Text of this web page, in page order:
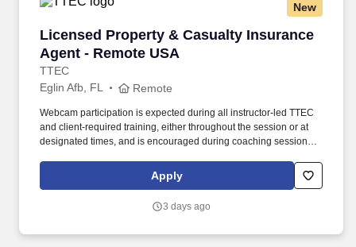
New
Licensed Property & Casualty Insurance
Agent - Remote USA
TTEC
Licensed Property & Casualty Insurance
Eglin Afb, FL Remote
Webcam participation is expected during all instructor‑led TTEC
and client‑required training, either throughout the session or at
designated times, and is encouraged during coaching sessions to
experience includes engaging, instructor‑led online sessions that
use both webcam video and audio, so you can connect visually
Apply
3 days ago